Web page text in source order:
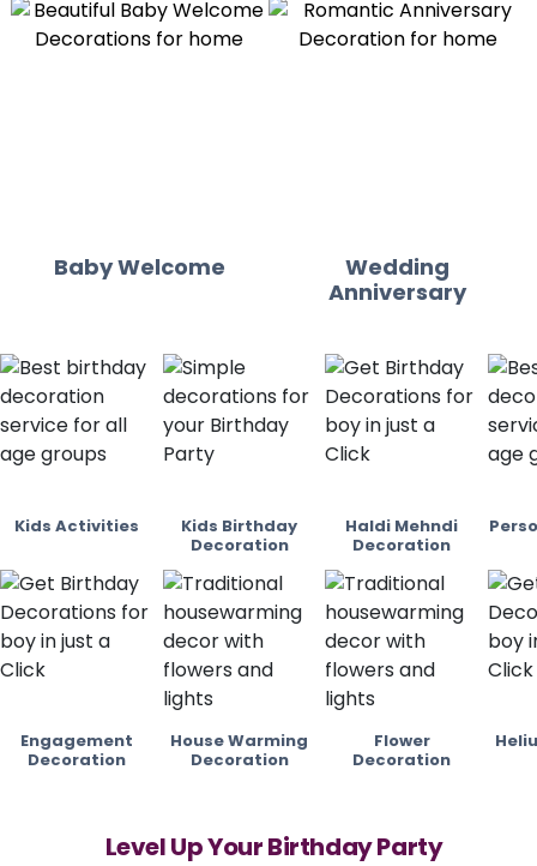
Baby Welcome
Wedding
Anniversary
Kids Activities
Kids Birthday
Decoration
Haldi Mehndi
Decoration
Engagement
Decoration
House Warming
Decoration
Flower
Decoration
Level Up Your Birthday Party